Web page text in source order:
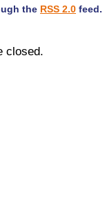
the RSS 2.0 feed.
closed.